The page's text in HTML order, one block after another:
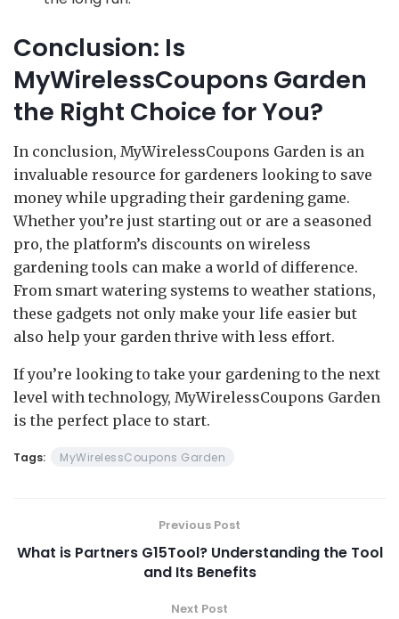
Conclusion: Is
MyWirelessCoupons Garden
the Right Choice for You?
In conclusion, MyWirelessCoupons Garden is an
invaluable resource for gardeners looking to save
money while upgrading their gardening game.
Whether you’re just starting out or are a seasoned
pro, the platform’s discounts on wireless
gardening tools can make a world of difference.
From smart watering systems to weather stations,
these gadgets not only make your life easier but
also help your garden thrive with less effort.
If you’re looking to take your gardening to the next
level with technology, MyWirelessCoupons Garden
is the perfect place to start.
Tags: MyWirelessCoupons Garden
Previous Post
What is Partners G15Tool? Understanding the Tool
and Its Benefits
Next Post